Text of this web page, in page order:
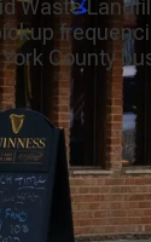
Waste
County